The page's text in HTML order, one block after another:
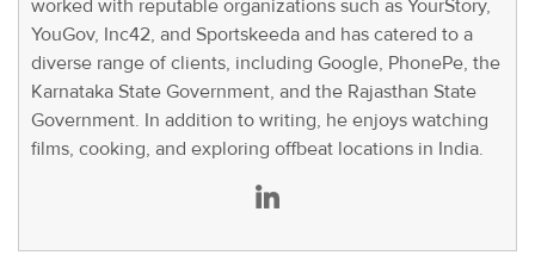
worked with reputable organizations such as YourStory,
YouGov, Inc42, and Sportskeeda and has catered to a
diverse range of clients, including Google, PhonePe, the
Karnataka State Government, and the Rajasthan State
Government. In addition to writing, he enjoys watching
films, cooking, and exploring offbeat locations in India.